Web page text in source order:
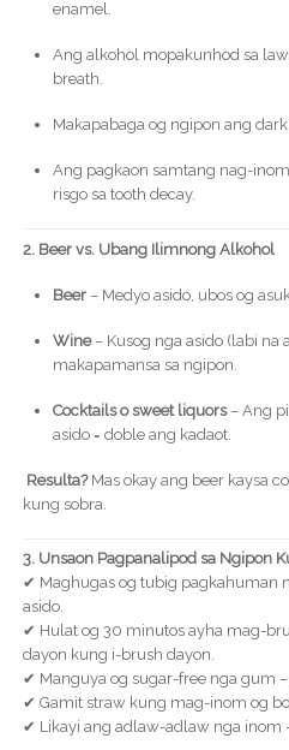
enamel.
Ang alkohol mopakunhod sa
breath.
Makapabaga og ngipon ang dark
Ang pagkaon samtang nag-
risgo sa tooth decay.
2. Beer vs. Ubang Ilimnong Alkohol
Beer– Medyo asido, ubos og
Wine– Kusog nga asido (labi na
makapamansa sa ngipon.
Cocktails o sweet liquors– Ang
asido = doble ang kadaot.
Resulta?Mas okay ang beer kaysa
kung sobra.
3. Unsaon Pagpanalipod sa Ngipon
✔ Maghugas og tubig pagkahuman
asido.
✔ Hulat og 30 minutos ayha mag-
dayon kung i-brush dayon.
✔ Manguya og sugar-free nga gum
✔ Gamit straw kung mag-inom og
✔ Likayi ang adlaw-adlaw nga inom